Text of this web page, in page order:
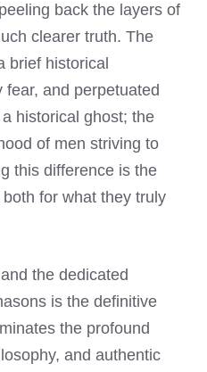
back the layers of
clearer truth. The
brief historical
and perpetuated
historical ghost; the
of men striving to
this difference is the
for what they truly
the dedicated
is the definitive
the profound
and authentic